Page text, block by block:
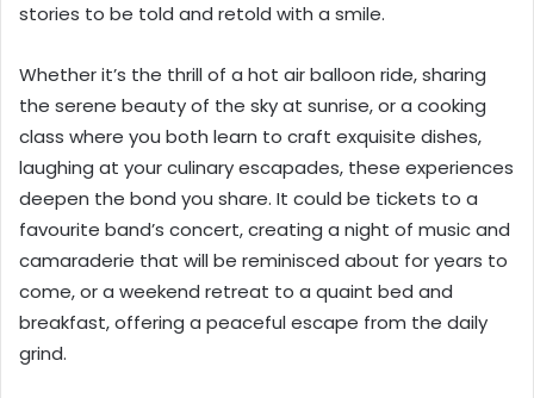
stories to be told and retold with a smile.
Whether it’s the thrill of a hot air balloon ride, sharing
the serene beauty of the sky at sunrise, or a cooking
class where you both learn to craft exquisite dishes,
laughing at your culinary escapades, these experiences
deepen the bond you share. It could be tickets to a
favourite band’s concert, creating a night of music and
camaraderie that will be reminisced about for years to
come, or a weekend retreat to a quaint bed and
breakfast, offering a peaceful escape from the daily
grind.